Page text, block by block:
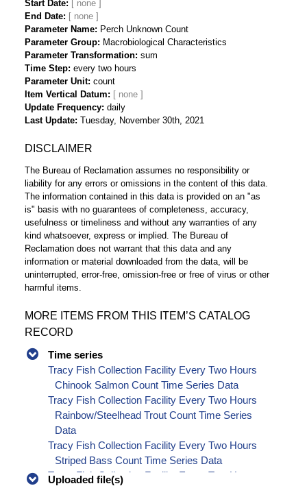
Start Date
End Date
Parameter Name
Perch Unknown Count
Parameter Group
Macrobiological Characteristics
Parameter Transformation sum
Time Step every two hours
Parameter Unit count
Item Vertical Datum
Update Frequency daily
Last Update Tuesday, November 30th, 2021
DISCLAIMER
The Bureau of Reclamation assumes no responsibility or
liability for any errors or omissions in the content of this data.
The information contained in this data is provided on an "as
is" basis with no guarantees of completeness, accuracy,
usefulness or timeliness and without any warranties of any
kind whatsoever, express or implied. The Bureau of
Reclamation does not warrant that this data and any
information or material downloaded from the data, will be
uninterrupted, error-free, omission-free or free of virus or other
harmful items.
MORE ITEMS FROM THIS ITEM’S CATALOG
RECORD
Time series
Tracy Fish Collection Facility Every Two Hours
Chinook Salmon Count Time Series Data
Tracy Fish Collection Facility Every Two Hours
Rainbow/Steelhead Trout Count Time Series
Data
Tracy Fish Collection Facility Every Two Hours
Striped Bass Count Time Series Data
Tracy Fish Collection Facility Every Two Hours
Uploaded file(s)